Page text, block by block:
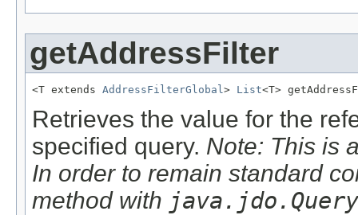
getAddressFilter
<T extends AddressFilterGlobal > List<T>
Retrieves the value for the
specified query. Note: This is
In order to remain standard
method with java.jdo.Query